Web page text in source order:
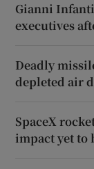
Gianni
executives
Deadly
depleted air
SpaceX
impact yet to